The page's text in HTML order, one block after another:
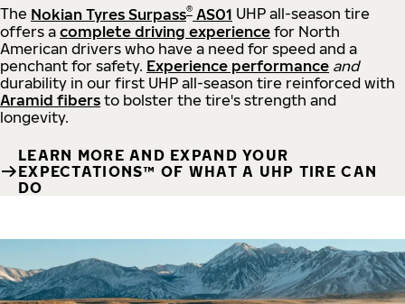
The Nokian Tyres Surpass® AS01 UHP all-season tire
offers a complete driving experience for North
American drivers who have a need for speed and a
penchant for safety. Experience performance and
durability in our first UHP all-season tire reinforced with
Aramid fibers to bolster the tire's strength and
longevity.
LEARN MORE AND EXPAND YOUR
EXPECTATIONS™ OF WHAT A UHP TIRE CAN
DO